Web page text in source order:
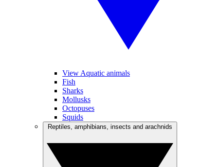
View Aquatic animals
Fish
Sharks
Mollusks
Octopuses
Squids